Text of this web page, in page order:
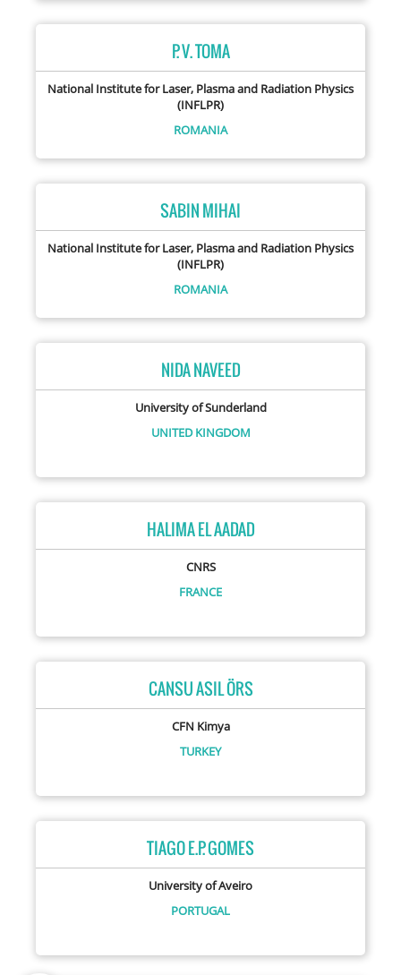
P. V. TOMA
National Institute for Laser, Plasma and Radiation Physics
(INFLPR)
ROMANIA
SABIN MIHAI
National Institute for Laser, Plasma and Radiation Physics
(INFLPR)
ROMANIA
NIDA NAVEED
University of Sunderland
UNITED KINGDOM
HALIMA EL AADAD
CNRS
FRANCE
CANSU ASIL ÖRS
CFN Kimya
TURKEY
TIAGO E.P. GOMES
University of Aveiro
PORTUGAL